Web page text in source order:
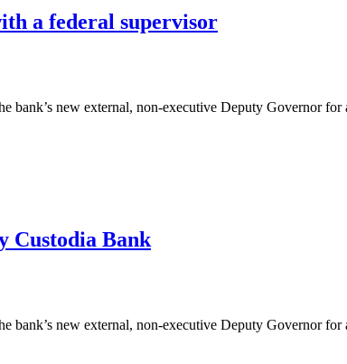
a federal supervisor
bank’s new external, non-executive Deputy Governor
Custodia Bank
bank’s new external, non-executive Deputy Governor